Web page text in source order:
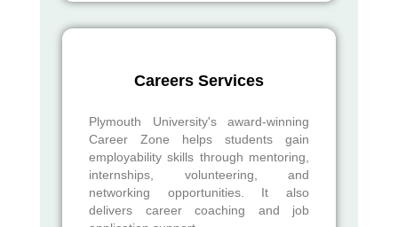
Careers Services
Plymouth University's award-winning
Career Zone helps students gain
employability skills through mentoring,
internships, volunteering, and
networking opportunities. It also
delivers career coaching and job